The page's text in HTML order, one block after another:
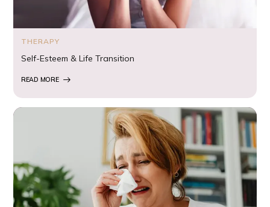
THERAPY
Self-Esteem & Life Transition
READ MORE